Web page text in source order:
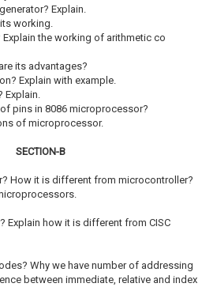
Explain.
working.
the working of arithmetic co
its advantages?
Explain with example.
Explain.
pins in 8086 microprocessor?
of microprocessor.
SECTION-B
How it is different from microcontroller?
Explain how it is different from CISC
Why we have number of addressing
between immediate, relative and index